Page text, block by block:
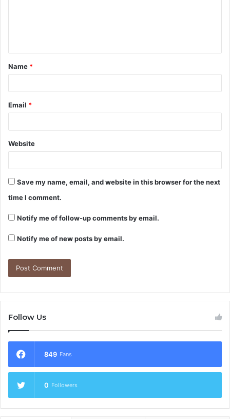
Name *
Email *
Website
Save my name, email, and website in this browser for the next
time I comment.
Notify me of follow-up comments by email.
Notify me of new posts by email.
Follow Us
849 Fans
0 Followers